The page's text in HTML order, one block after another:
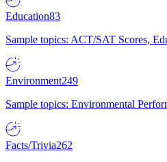
Education83
Sample topics: ACT/SAT Scores,
Environment249
Sample topics: Environmental
Facts/Trivia262